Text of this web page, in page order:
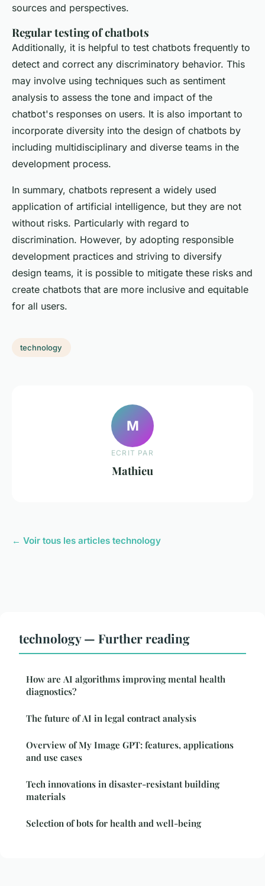
sources and perspectives.
Regular testing of chatbots
Additionally, it is helpful to test chatbots frequently to
detect and correct any discriminatory behavior. This
may involve using techniques such as sentiment
analysis to assess the tone and impact of the
chatbot's responses on users. It is also important to
incorporate diversity into the design of chatbots by
including multidisciplinary and diverse teams in the
development process.
In summary, chatbots represent a widely used
application of artificial intelligence, but they are not
without risks. Particularly with regard to
discrimination. However, by adopting responsible
development practices and striving to diversify
design teams, it is possible to mitigate these risks and
create chatbots that are more inclusive and equitable
for all users.
technology
M
ECRIT PAR
Mathieu
← Voir tous les articles technology
technology — Further reading
How are AI algorithms improving mental health
diagnostics?
The future of AI in legal contract analysis
Overview of My Image GPT: features, applications
and use cases
Tech innovations in disaster-resistant building
materials
Selection of bots for health and well-being